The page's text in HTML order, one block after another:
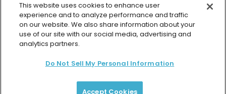
Help Center
Chat with us live
© 2026 Colette Baron-Reid. All Rights Reserved.
Terms & Conditions
Payment Plan Terms
Membership Terms
This website uses cookies to enhance user
experience and to analyze performance and traffic
on our website. We also share information about your
use of our site with our social media, advertising and
analytics partners.
Do Not Sell My Personal Information
Accept Cookies